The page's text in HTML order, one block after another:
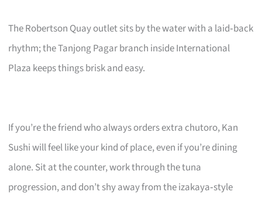
The Robertson Quay outlet sits by the water with a laid‑back
rhythm; the Tanjong Pagar branch inside International
Plaza keeps things brisk and easy.
If you’re the friend who always orders extra chutoro, Kan
Sushi will feel like your kind of place, even if you’re dining
alone. Sit at the counter, work through the tuna
progression, and don’t shy away from the izakaya‑style